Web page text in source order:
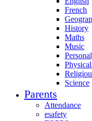
French
History
Maths
Music
Science
Parents
Attendance
esafety